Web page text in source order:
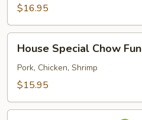
Fun$16.95
Special
Chow
Fun
House Special Chow Fun
Pork, Chicken, Shrimp
$15.95